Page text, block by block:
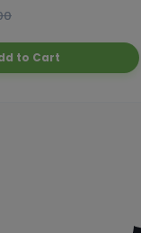
to Cart